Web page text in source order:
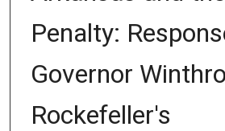
Penalty:
Governor
Rockefeller's